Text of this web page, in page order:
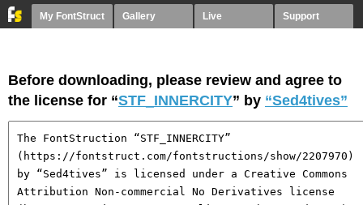
My FontStruct Gallery Live Support
Before downloading, please review and agree to
the license for “STF_INNERCITY” by “Sed4tives”